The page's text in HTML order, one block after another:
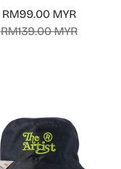
Sale
RM99.00 MYR
Regular
RM139.00 MYR
older?